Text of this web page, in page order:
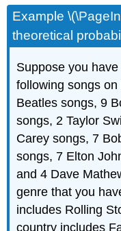
Example
theoretical
Suppose you
following songs
Beatles songs, 9
songs, 2 Taylor
Carey songs, 7
songs, 7 Elton
and 4 Dave
genre that you
includes Rolling
country includes